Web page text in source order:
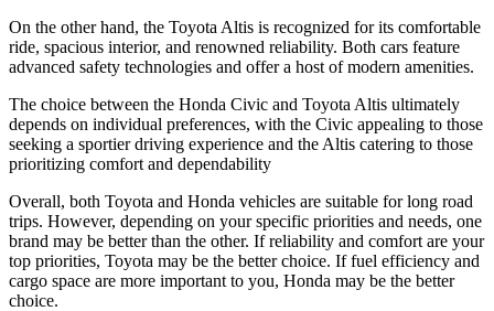
On the other hand, the Toyota Altis is recognized for its comfortable
ride, spacious interior, and renowned reliability. Both cars feature
advanced safety technologies and offer a host of modern amenities.
The choice between the Honda Civic and Toyota Altis ultimately
depends on individual preferences, with the Civic appealing to those
seeking a sportier driving experience and the Altis catering to those
prioritizing comfort and dependability
Overall, both Toyota and Honda vehicles are suitable for long road
trips. However, depending on your specific priorities and needs, one
brand may be better than the other. If reliability and comfort are your
top priorities, Toyota may be the better choice. If fuel efficiency and
cargo space are more important to you, Honda may be the better
choice.